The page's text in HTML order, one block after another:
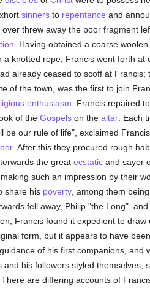
sinnersto repentance and
threw away the poor fragment
. Having obtained a coarse woolen
knotted rope, Francis went forth
already ceased to scoff at Francis;
of the town, was the first to join
enthusiasm , Francis repaired
of the Gospelson the altar. Each
our rule of life", exclaimed
. After this they procured rough
the great ecstaticand sayer
such an impression by their
share his poverty, among them being
fell away, Philip "the Long",
Francis found it expedient to
form, but it appears to have
of his first companions, and
his followers styled themselves,
are differing accounts of